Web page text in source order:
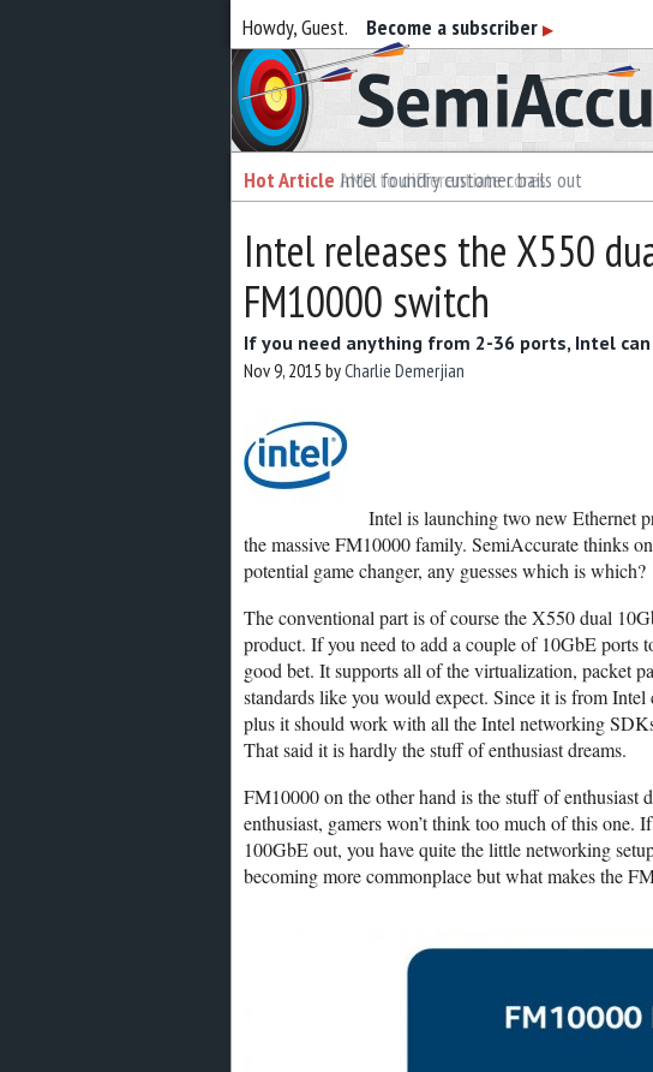
Howdy, Guest. Become a subscriber ▶
Semiaccurate
Hot Article Intel foundry customer bails out
Intel releases the X550
FM10000 switch
If you need anything from 2-36 ports, Intel
Nov 9, 2015 byCharlie Demerjian
Intel is launching two new Ethernet
the massive FM10000 family. SemiAccurate thinks
potential game changer, any guesses which is which?
The conventional part is of course the X550 dual
product. If you need to add a couple of 10GbE ports
good bet. It supports all of the virtualization, packet
standards like you would expect. Since it is from
plus it should work with all the Intel networking
That said it is hardly the stuff of enthusiast dreams.
FM10000 on the other hand is the stuff of enthusiast
enthusiast, gamers won’t think too much of this one.
100GbE out, you have quite the little networking
becoming more commonplace but what makes the